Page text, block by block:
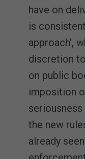
have on
is
approach’,
discretion
on public
imposition
the new
already